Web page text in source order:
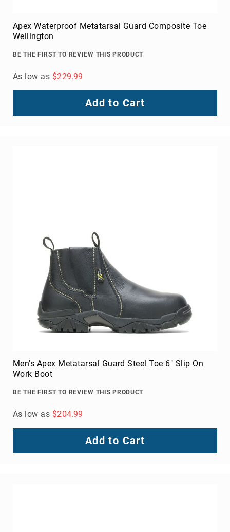
Apex Waterproof Metatarsal Guard Composite Toe
Wellington
BE THE FIRST TO REVIEW THIS PRODUCT
As low as $229.99
Add to Cart
Men's Apex Metatarsal Guard Steel Toe 6" Slip On
Work Boot
BE THE FIRST TO REVIEW THIS PRODUCT
As low as $204.99
Add to Cart